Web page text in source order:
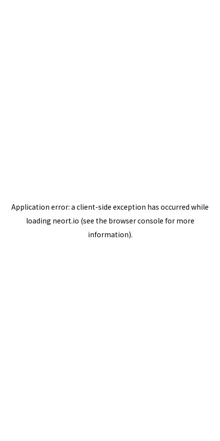
Application error: a client-side exception has occurred while
loading neort.io (see the browser console for more
information).